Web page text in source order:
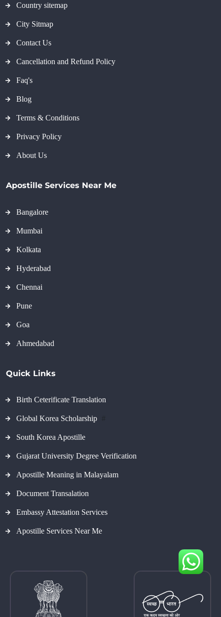
Country sitemap
City Sitmap
Contact Us
Cancellation and Refund Policy
Faq's
Blog
Terms & Conditions
Privacy Policy
About Us
Apostille Services Near Me
Bangalore
Mumbai
Kolkata
Hyderabad
Chennai
Pune
Goa
Ahmedabad
Quick Links
Birth Ceterificate Translation
Global Korea Scholarship
South Korea Apostille
Gujarat University Degree Verification
Apostille Meaning in Malayalam
Document Transalation
Embassy Attestation Services
Apostille Services Near Me